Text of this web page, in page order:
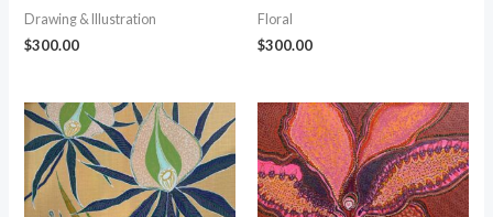
Drawing & Illustration
$300.00
Floral
$300.00